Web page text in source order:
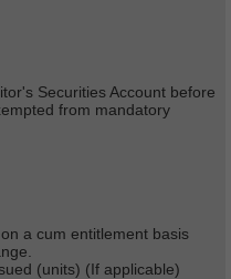
Securities Account before
from mandatory
a cum entitlement basis
(units) (If applicable)